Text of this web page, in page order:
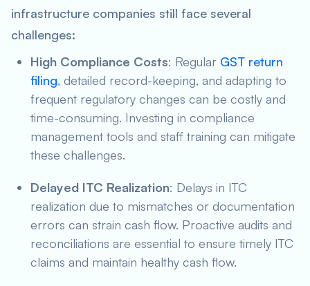
infrastructure companies still face several
challenges:
High Compliance Costs: Regular GST return
filing, detailed record-keeping, and adapting to
frequent regulatory changes can be costly and
time-consuming. Investing in compliance
management tools and staff training can mitigate
these challenges.
Delayed ITC Realization: Delays in ITC
realization due to mismatches or documentation
errors can strain cash flow. Proactive audits and
reconciliations are essential to ensure timely ITC
claims and maintain healthy cash flow.